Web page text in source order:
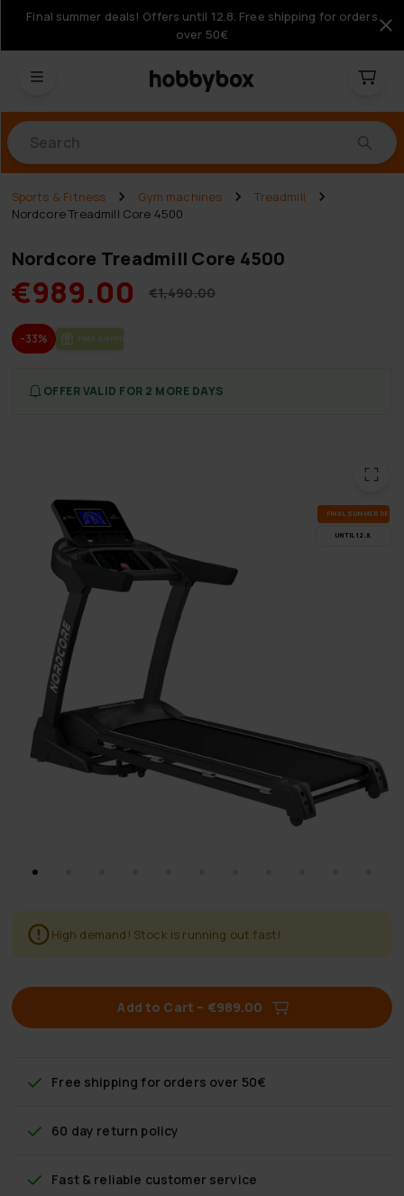
Final summer deals! Offers until 12.8. Free shipping for orders
over 50€
Sports & Fitness Gym machines
Treadmill
Nordcore Treadmill Core 4500
Nordcore Treadmill Core 4500
€989.00 €1,490.00
-33% FREE SHIP­PING
OFFER VALID FOR 2 MORE DAYS
FI­NAL SUM­MER DEALS
UN­TIL 12.8.
High demand! Stock is running out fast!
Add to Cart – €989.00
Free shipping for orders over 50€
60 day return policy
Fast & reliable customer service